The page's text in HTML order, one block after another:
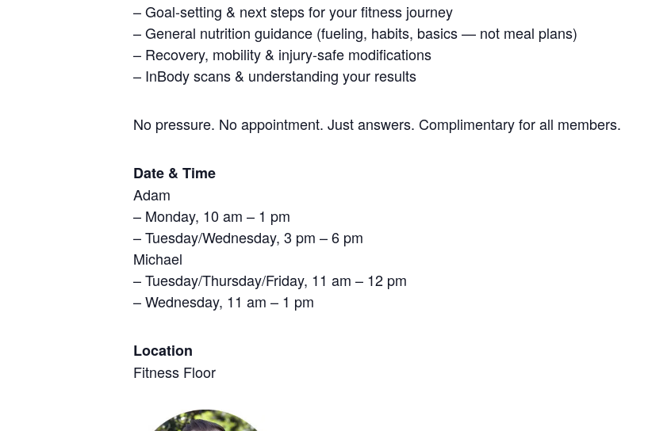
– Goal-setting & next steps for your fitness journey
– General nutrition guidance (fueling, habits, basics — not meal plans)
– Recovery, mobility & injury-safe modifications
– InBody scans & understanding your results
No pressure. No appointment. Just answers. Complimentary for all members.
Date & Time
Adam
– Monday, 10 am – 1 pm
– Tuesday/Wednesday, 3 pm – 6 pm
Michael
– Tuesday/Thursday/Friday, 11 am – 12 pm
– Wednesday, 11 am – 1 pm
Location
Fitness Floor